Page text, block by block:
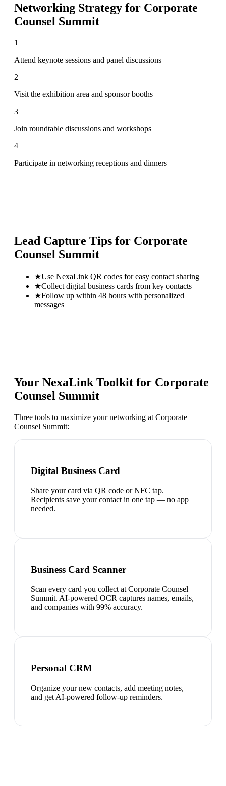
Networking Strategy for Corporate
Counsel Summit
1
Attend keynote sessions and panel discussions
2
Visit the exhibition area and sponsor booths
3
Join roundtable discussions and workshops
4
Participate in networking receptions and dinners
Lead Capture Tips for Corporate
Counsel Summit
★Use NexaLink QR codes for easy contact sharing
★Collect digital business cards from key contacts
★Follow up within 48 hours with personalized
messages
Your NexaLink Toolkit for Corporate
Counsel Summit
Three tools to maximize your networking at Corporate
Counsel Summit:
Digital Business Card
Share your card via QR code or NFC tap.
Recipients save your contact in one tap — no app
needed.
Business Card Scanner
Scan every card you collect at Corporate Counsel
Summit. AI-powered OCR captures names, emails,
and companies with 99% accuracy.
Personal CRM
Organize your new contacts, add meeting notes,
and get AI-powered follow-up reminders.